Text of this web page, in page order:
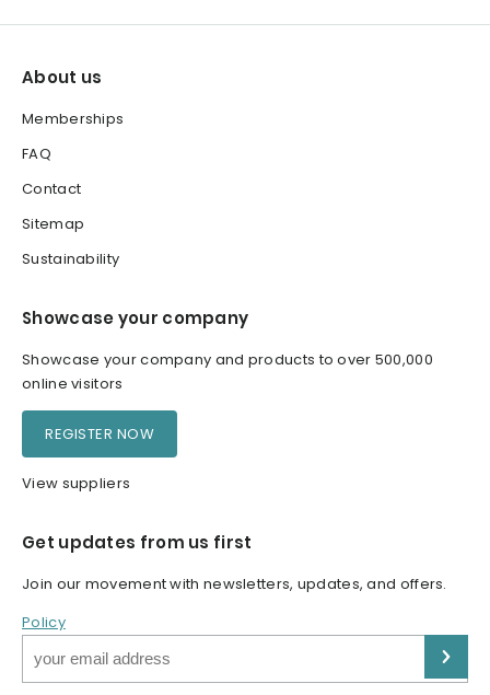
About us
Memberships
FAQ
Contact
Sitemap
Sustainability
Showcase your company
Showcase your company and products to over 500,000
online visitors
REGISTER NOW
View suppliers
Get updates from us first
Join our movement with newsletters, updates, and offers.
Policy